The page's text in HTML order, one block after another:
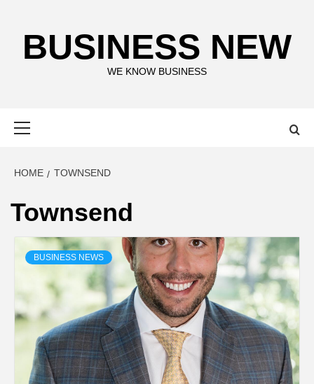
contentBUSINESS NEW
WE KNOW BUSINESS
HOME TOWNSEND
Townsend
BUSINESS NEWS